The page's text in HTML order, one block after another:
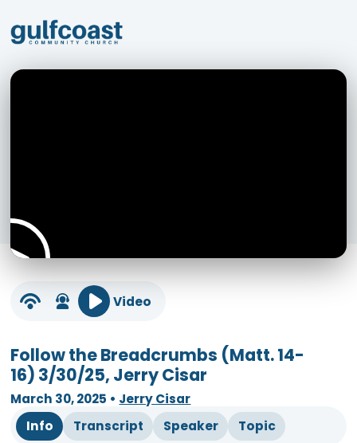
Video
Follow the Breadcrumbs (Matt. 14-
16) 3/30/25, Jerry Cisar
March 30, 2025 • Jerry Cisar
Info
Transcript Speaker Topic